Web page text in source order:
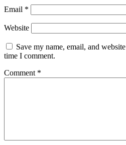
Email *
Website
Save my name, email, and
time I comment.
Comment *